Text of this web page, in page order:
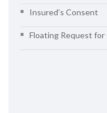
Insured’s Consent
Floating Request